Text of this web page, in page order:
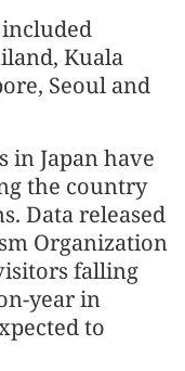
Kuala
Seoul and
in Japan have
the country
Data released
Organization
falling
year in
to